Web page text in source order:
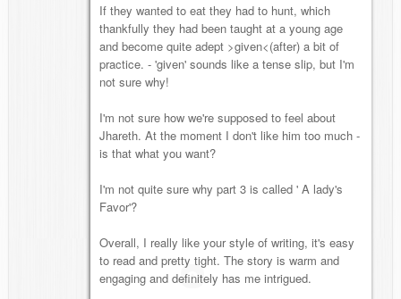
If they wanted to eat they had to hunt, which
thankfully they had been taught at a young age
and become quite adept >given<(after) a bit of
practice. - 'given' sounds like a tense slip, but I'm
not sure why!
I'm not sure how we're supposed to feel about
Jhareth. At the moment I don't like him too much -
is that what you want?
I'm not quite sure why part 3 is called ' A lady's
Favor'?
Overall, I really like your style of writing, it's easy
to read and pretty tight. The story is warm and
engaging and definitely has me intrigued.